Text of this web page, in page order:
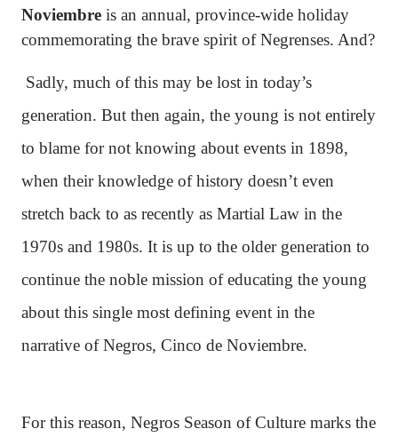
Noviembre is an annual, province-wide holiday
commemorating the brave spirit of Negrenses. And?
Sadly, much of this may be lost in today’s
generation. But then again, the young is not entirely
to blame for not knowing about events in 1898,
when their knowledge of history doesn’t even
stretch back to as recently as Martial Law in the
1970s and 1980s. It is up to the older generation to
continue the noble mission of educating the young
about this single most defining event in the
narrative of Negros, Cinco de Noviembre.
For this reason, Negros Season of Culture marks the